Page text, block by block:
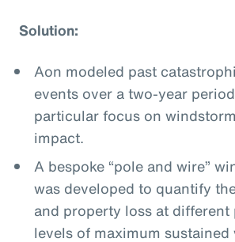
Solution:
Aon modeled past
events over a two-year
particular focus on
impact.
A bespoke “pole and wire”
was developed to quantify
and property loss at different
levels of maximum